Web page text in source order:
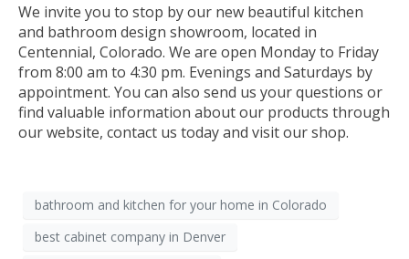
We invite you to stop by our new beautiful kitchen
and bathroom design showroom, located in
Centennial, Colorado. We are open Monday to Friday
from 8:00 am to 4:30 pm. Evenings and Saturdays by
appointment. You can also send us your questions or
find valuable information about our products through
our website, contact us today and visit our shop.
bathroom and kitchen for your home in Colorado
best cabinet company in Denver